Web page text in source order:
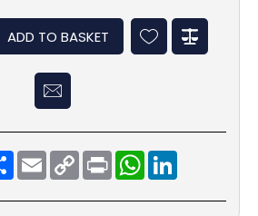
ADD TO BASKET
ShareEmailCopy
Link
PrintWhatsApp